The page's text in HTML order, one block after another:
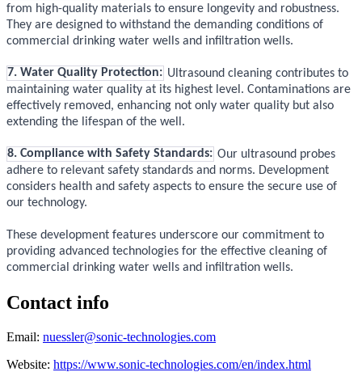
from high-quality materials to ensure longevity and robustness.
They are designed to withstand the demanding conditions of
commercial drinking water wells and infiltration wells.
7. Water Quality Protection: Ultrasound cleaning contributes to
maintaining water quality at its highest level. Contaminations are
effectively removed, enhancing not only water quality but also
extending the lifespan of the well.
8. Compliance with Safety Standards: Our ultrasound probes
adhere to relevant safety standards and norms. Development
considers health and safety aspects to ensure the secure use of
our technology.
These development features underscore our commitment to
providing advanced technologies for the effective cleaning of
commercial drinking water wells and infiltration wells.
Contact info
Email: nuessler@sonic-technologies.com
Website: https://www.sonic-technologies.com/en/index.html